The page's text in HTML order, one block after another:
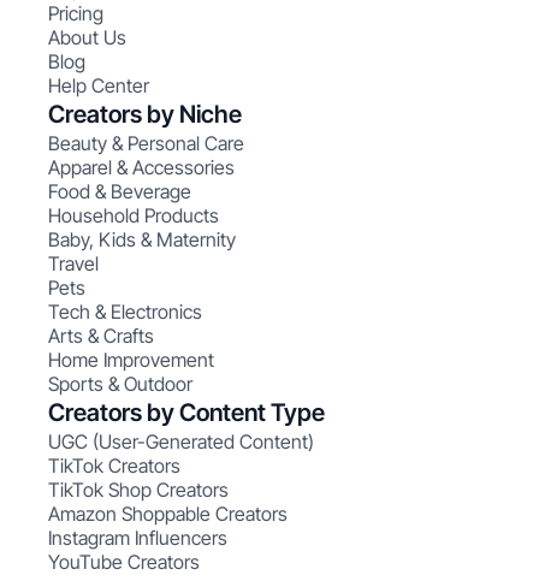
Pricing
About Us
Blog
Help Center
Creators by Niche
Beauty & Personal Care
Apparel & Accessories
Food & Beverage
Household Products
Baby, Kids & Maternity
Travel
Pets
Tech & Electronics
Arts & Crafts
Home Improvement
Sports & Outdoor
Creators by Content Type
UGC (User-Generated Content)
TikTok Creators
TikTok Shop Creators
Amazon Shoppable Creators
Instagram Influencers
YouTube Creators